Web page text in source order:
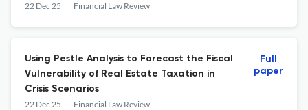
22 Dec 25 Financial Law Review
Using Pestle Analysis to Forecast the Fiscal
Vulnerability of Real Estate Taxation in
Crisis Scenarios
22 Dec 25 Financial Law Review
Full
paper